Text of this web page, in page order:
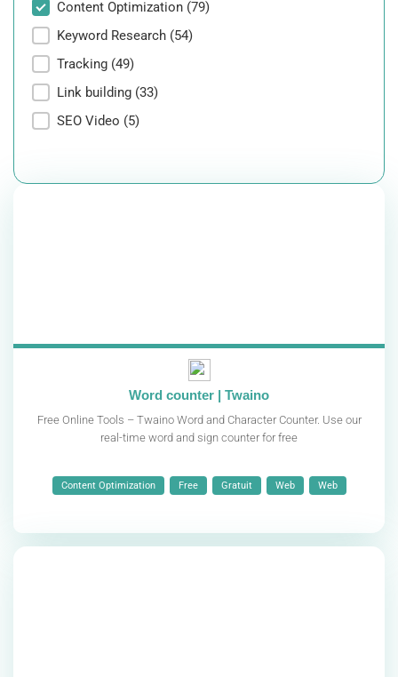
Content Optimization (79)
Keyword Research (54)
Tracking (49)
Link building (33)
SEO Video (5)
Word counter | Twaino
Free Online Tools – Twaino Word and Character Counter. Use our
real-time word and sign counter for free
Content Optimization Free Gratuit Web Web